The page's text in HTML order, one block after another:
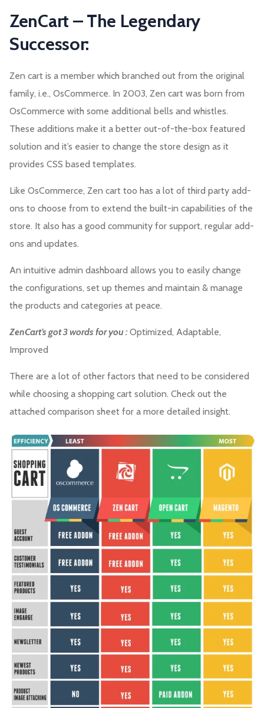
ZenCart – The Legendary
Successor:
Zen cart is a member which branched out from the original
family, i.e., OsCommerce. In 2003, Zen cart was born from
OsCommerce with some additional bells and whistles.
These additions make it a better out-of-the-box featured
solution and it’s easier to change the store design as it
provides CSS based templates.
Like OsCommerce, Zen cart too has a lot of third party add-
ons to choose from to extend the built-in capabilities of the
store. It also has a good community for support, regular add-
ons and updates.
An intuitive admin dashboard allows you to easily change
the configurations, set up themes and maintain & manage
the products and categories at peace.
ZenCart’s got 3 words for you : Optimized, Adaptable,
Improved
There are a lot of other factors that need to be considered
while choosing a shopping cart solution. Check out the
attached comparison sheet for a more detailed insight.